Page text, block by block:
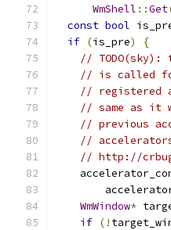
WmShell ::Get
const bool
if (is_pre)
{
//
// is called
// registered
// same as it
// previous
//
// http://
WmWindow*
if (!